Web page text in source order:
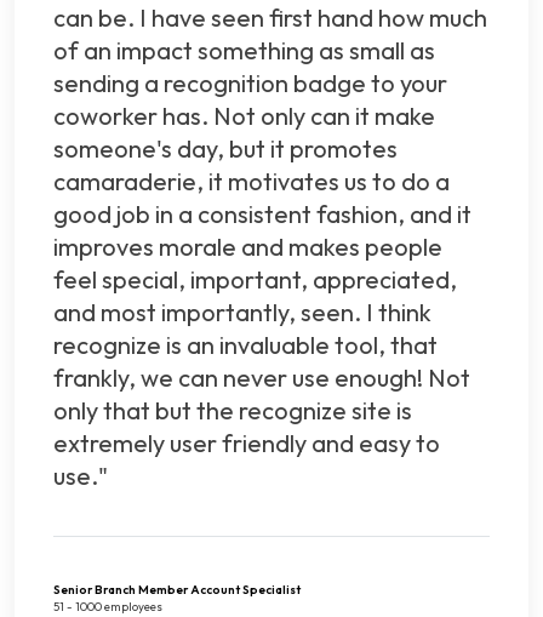
can be. I have seen first hand how much
of an impact something as small as
sending a recognition badge to your
coworker has. Not only can it make
someone's day, but it promotes
camaraderie, it motivates us to do a
good job in a consistent fashion, and it
improves morale and makes people
feel special, important, appreciated,
and most importantly, seen. I think
recognize is an invaluable tool, that
frankly, we can never use enough! Not
only that but the recognize site is
extremely user friendly and easy to
use."
Senior Branch Member Account Specialist
51 - 1000 employees